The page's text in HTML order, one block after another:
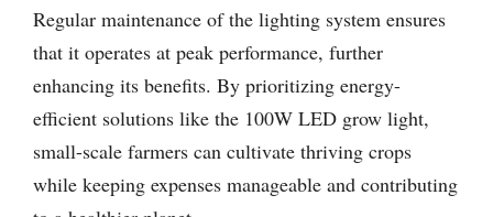
Regular maintenance of the lighting system ensures
that it operates at peak performance, further
enhancing its benefits. By prioritizing energy-
efficient solutions like the 100W LED grow light,
small-scale farmers can cultivate thriving crops
while keeping expenses manageable and contributing